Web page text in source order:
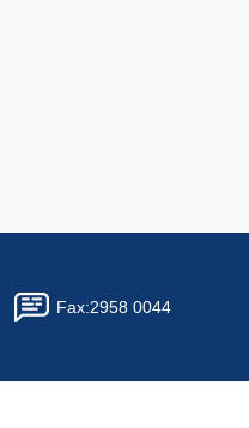
Fax:2958 0044